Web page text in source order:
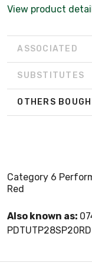
View product
ASSOCIATED
SUBSTITUTES
OTHERS
Category 6
Red
Also known as:
PDTUTP28SP20RD